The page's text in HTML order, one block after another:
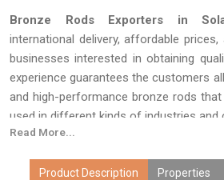
Bronze Rods Exporters in
international delivery, affordable
businesses interested in obtaining
experience guarantees the customers
and high-performance bronze rods
used in different kinds of industries and
Read More...
Product Description Properties